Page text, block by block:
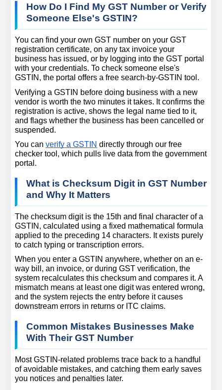
How Do I Find My GST Number or Verify
Someone Else's GSTIN?
You can find your own GST number on your GST
registration certificate, on any tax invoice your
business has issued, or by logging into the GST portal
with your credentials. To check someone else's
GSTIN, the portal offers a free search-by-GSTIN tool.
Verifying a GSTIN before doing business with a new
vendor is worth the two minutes it takes. It confirms the
registration is active, shows the legal name tied to it,
and flags whether the business has been cancelled or
suspended.
You can verify a GSTIN directly through our free
checker tool, which pulls live data from the government
portal.
What is Checksum Digit in GST Number
and Why It Matters
The checksum digit is the 15th and final character of a
GSTIN, calculated using a fixed mathematical formula
applied to the preceding 14 characters. It exists purely
to catch typing or transcription errors.
When you enter a GSTIN anywhere, whether on an e-
way bill, an invoice, or during GST verification, the
system recalculates this checksum and compares it. A
mismatch means at least one digit was entered wrong,
and the system rejects the entry before it causes
downstream errors in returns or ITC claims.
Common Mistakes Businesses Make
With Their GST Number
Most GSTIN-related problems trace back to a handful
of avoidable mistakes, and catching them early saves
you notices and penalties later.